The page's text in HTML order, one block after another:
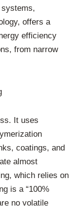
systems,
offers a
efficiency
from narrow
It uses
coatings, and
almost
which relies on
is a “100%
no volatile